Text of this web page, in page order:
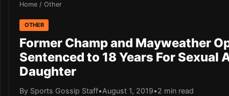
Home / Other
OTHER
Former Champ and Mayweather
Sentenced to 18 Years For Sexual
Daughter
By Sports Gossip Staff•August 1, 2019•2 min read